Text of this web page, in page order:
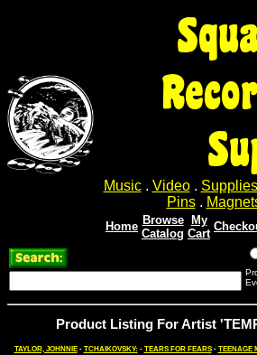
Music. Video. Supplies
Pins.
Home Browse
Catalog
My
Cart
Product Listing For Artist
TAYLOR, JOHNNIE- TCHAIKOVSKY: - TEARS FOR FEARS- TEENAGE